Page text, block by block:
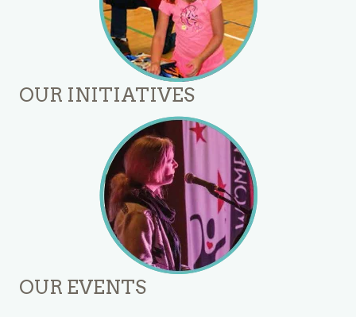
OUR INITIATIVES
OUR EVENTS